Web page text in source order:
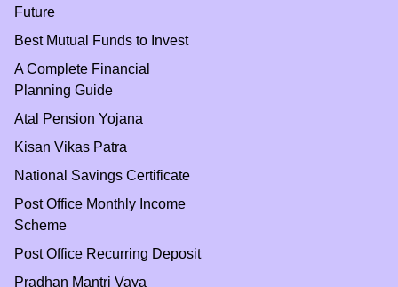
Future
Best Mutual Funds to Invest
A Complete Financial
Planning Guide
Atal Pension Yojana
Kisan Vikas Patra
National Savings Certificate
Post Office Monthly Income
Scheme
Post Office Recurring Deposit
Pradhan Mantri Vaya